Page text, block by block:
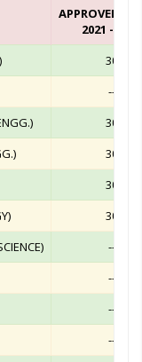
APPROVED
2021 - 2022
30
--
30
30
30
30
--
--
--
--